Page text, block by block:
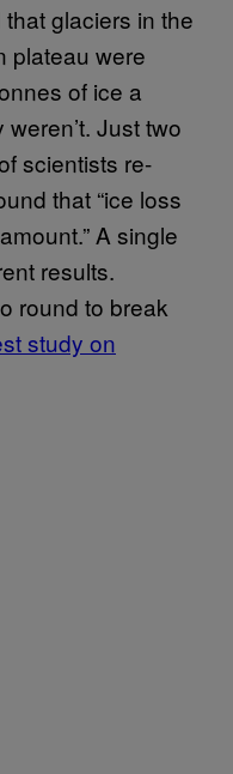
glaciers in the
plateau were
of ice a
Just two
scientists re-
that “ice loss
A single
results.
round to break
study on